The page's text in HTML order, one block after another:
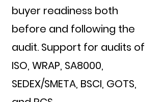
buyer readiness both
before and following the
audit. Support for audits of
ISO, WRAP, SA8000,
SEDEX/SMETA, BSCI, GOTS,